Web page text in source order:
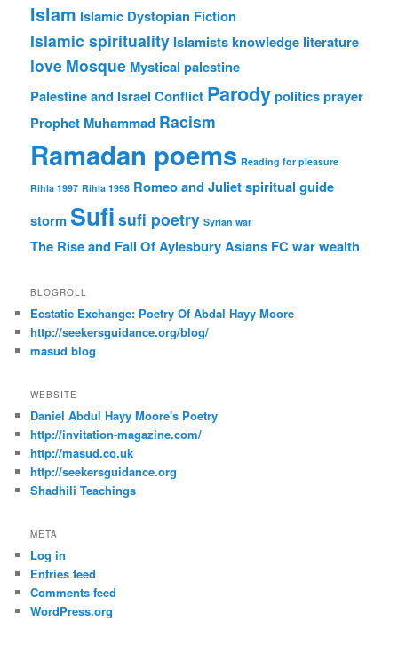
Islam Islamic Dystopian Fiction
Islamic spirituality Islamistsknowledge literature
love Mosque Mystical palestine
Palestine and Israel Conflict Parodypoliticsprayer
Prophet Muhammad Racism
Ramadan poems Reading for pleasure
Rihla 1997 Rihla 1998 Romeo and Julietspiritual guide
storm Sufi sufi poetry Syrian war
The Rise and Fall Of Aylesbury Asians FC warwealth
BLOGROLL
Ecstatic Exchange: Poetry Of Abdal Hayy Moore
http://seekersguidance.org/blog/
masud blog
WEBSITE
Daniel Abdul Hayy Moore's Poetry
http://invitation-magazine.com/
http://masud.co.uk
http://seekersguidance.org
Shadhili Teachings
META
Log in
Entries feed
Comments feed
WordPress.org